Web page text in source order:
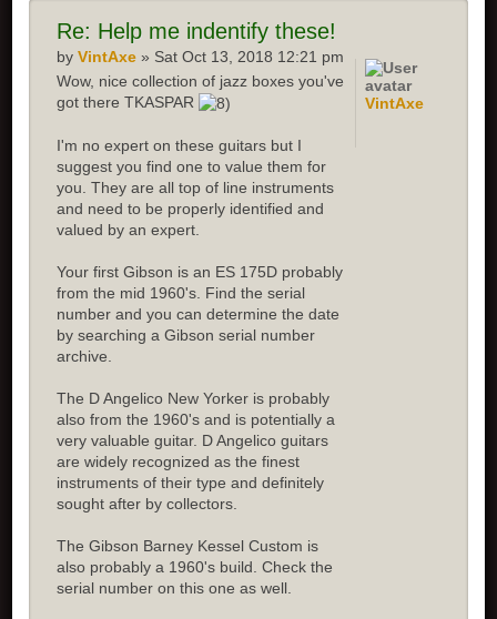
Re: Help me indentify these!
byVintAxe » Sat Oct 13, 2018 12:21 pm
Wow, nice collection of jazz boxes you've
got there TKASPAR
I'm no expert on these guitars but I
suggest you find one to value them for
you. They are all top of line instruments
and need to be properly identified and
valued by an expert.
Your first Gibson is an ES 175D probably
from the mid 1960's. Find the serial
number and you can determine the date
by searching a Gibson serial number
archive.
The D Angelico New Yorker is probably
also from the 1960's and is potentially a
very valuable guitar. D Angelico guitars
are widely recognized as the finest
instruments of their type and definitely
sought after by collectors.
The Gibson Barney Kessel Custom is
also probably a 1960's build. Check the
serial number on this one as well.
VintAxe